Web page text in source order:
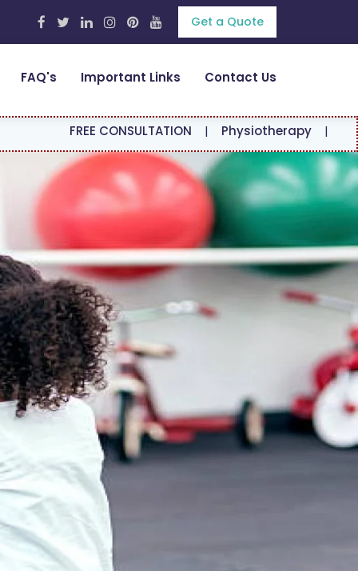
Get a Quote
FAQ's Important Links Contact Us
CONSULTATION|Physiotherapy|